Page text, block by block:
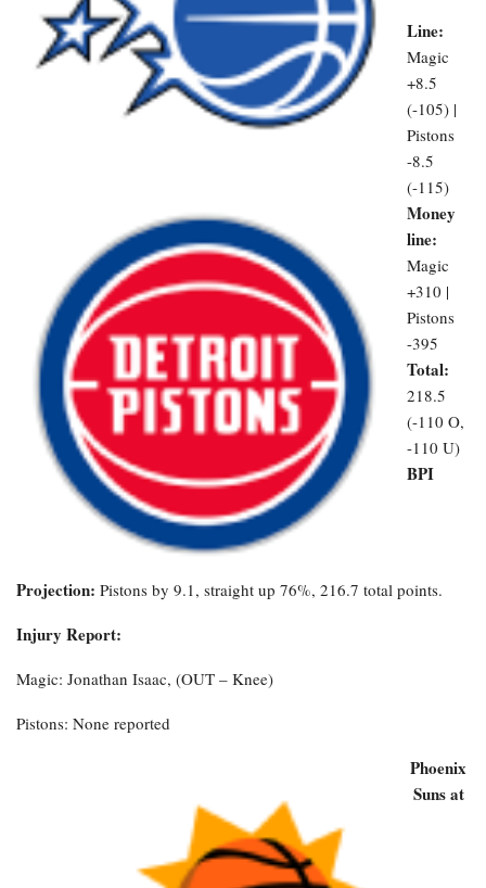
Line:
Magic
+8.5
(-105) |
Pistons
-8.5
(-115)
Money
line:
Magic
+310 |
Pistons
-395
Total:
218.5
(-110 O,
-110 U)
BPI
Projection: Pistons by 9.1, straight up 76%, 216.7 total points.
Injury Report:
Magic: Jonathan Isaac, (OUT – Knee)
Pistons: None reported
Phoenix
Suns at